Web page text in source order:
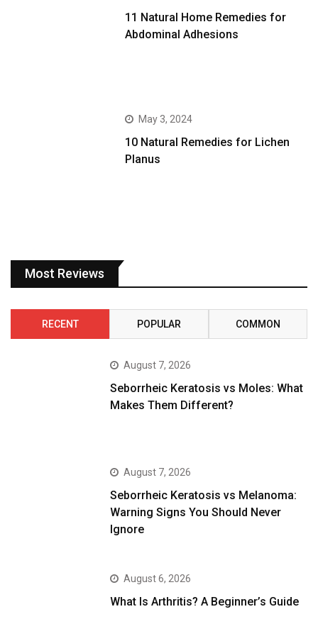
11 Natural Home Remedies for
Abdominal Adhesions
May 3, 2024
10 Natural Remedies for Lichen
Planus
Most Reviews
RECENT POPULAR COMMON
August 7, 2026
Seborrheic Keratosis vs Moles: What
Makes Them Different?
August 7, 2026
Seborrheic Keratosis vs Melanoma:
Warning Signs You Should Never
Ignore
August 6, 2026
What Is Arthritis? A Beginner’s Guide